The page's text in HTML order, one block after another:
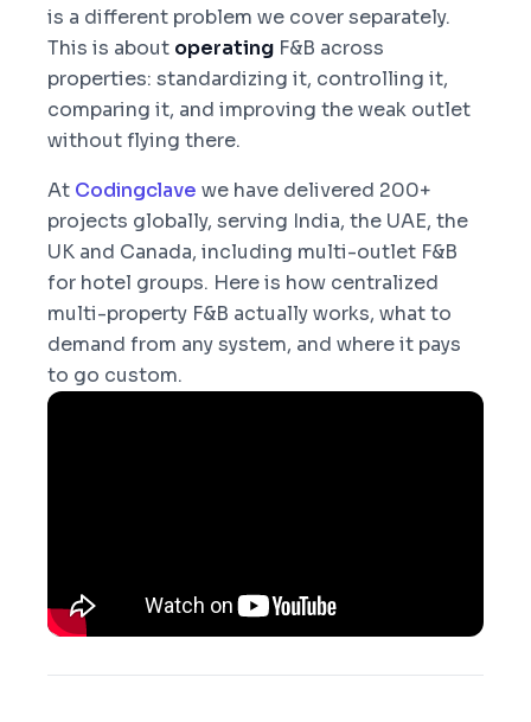
is a different problem we cover separately.
This is about operating F&B across
properties: standardizing it, controlling it,
comparing it, and improving the weak outlet
without flying there.
At Codingclave we have delivered 200+
projects globally, serving India, the UAE, the
UK and Canada, including multi-outlet F&B
for hotel groups. Here is how centralized
multi-property F&B actually works, what to
demand from any system, and where it pays
to go custom.